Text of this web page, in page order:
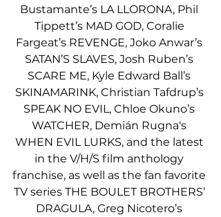
Bustamante’s LA LLORONA, Phil
Tippett’s MAD GOD, Coralie
Fargeat’s REVENGE, Joko Anwar’s
SATAN’S SLAVES, Josh Ruben’s
SCARE ME, Kyle Edward Ball’s
SKINAMARINK, Christian Tafdrup’s
SPEAK NO EVIL, Chloe Okuno’s
WATCHER, Demián Rugna‘s
WHEN EVIL LURKS, and the latest
in the V/H/S film anthology
franchise, as well as the fan favorite
TV series THE BOULET BROTHERS’
DRAGULA, Greg Nicotero’s